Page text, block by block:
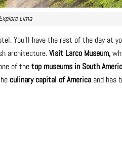
Lima
You’ll have the rest of the day at
architecture.Visit Larco Museum,
of thetop museums in South
culinary capital of Americaand has